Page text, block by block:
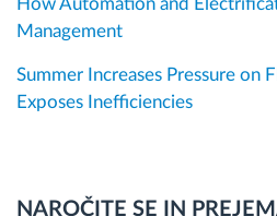
How Automation and
Management
Summer Increases Pressure on
Exposes Inefficiencies
NAROČITE SE IN